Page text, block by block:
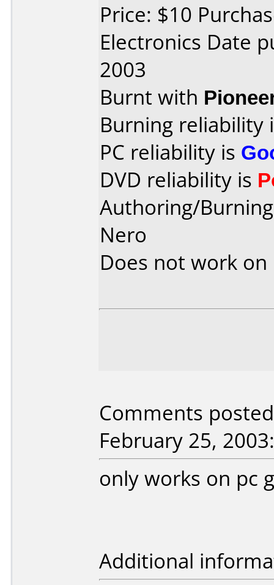
Price: $10
Electronics Date
2003
Burnt with
Burning reliability
PC reliability is
DVD reliability is
Authoring/
Nero
Does not work on
Comments
February 25, 2003:
only works on pc
Additional